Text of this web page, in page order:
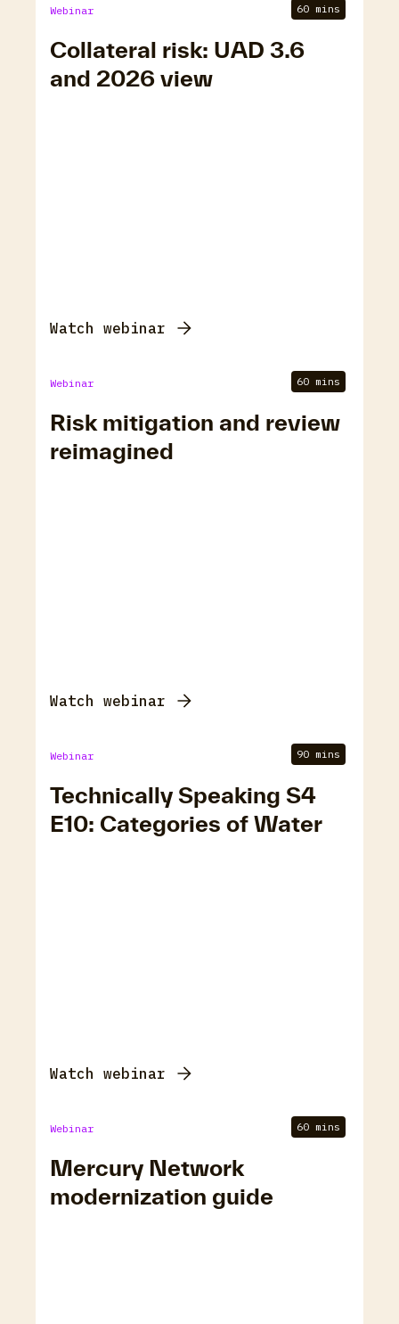
Webinar 60 mins
Collateral risk: UAD 3.6
and 2026 view
Watch webinar
Webinar 60 mins
Risk mitigation and review
reimagined
Watch webinar
Webinar 90 mins
Technically Speaking S4
E10: Categories of Water
Watch webinar
Webinar 60 mins
Mercury Network
modernization guide